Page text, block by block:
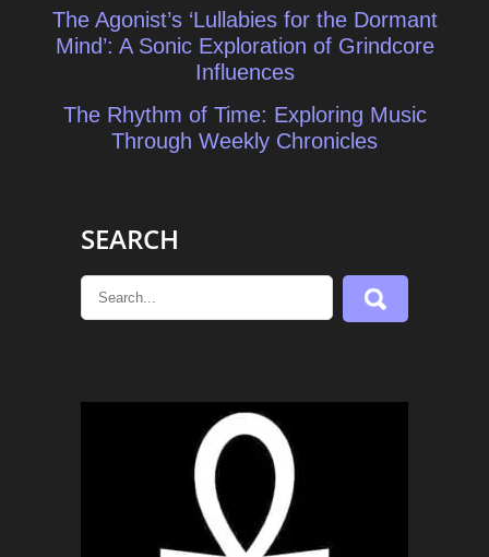
Post
navigation
The Agonist’s ‘Lullabies for the Dormant
Mind’: A Sonic Exploration of Grindcore
Influences
The Rhythm of Time: Exploring Music
Through Weekly Chronicles
SEARCH